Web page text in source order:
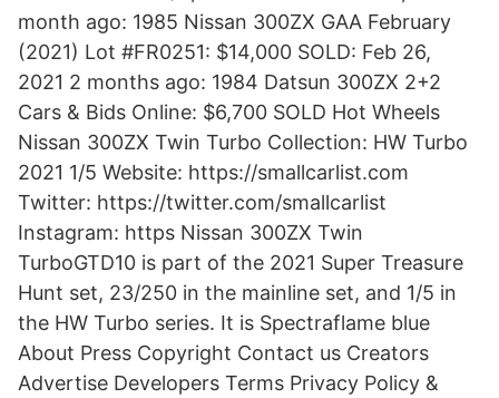
month ago: 1985 Nissan 300ZX GAA February
(2021) Lot #FR0251: $14,000 SOLD: Feb 26,
2021 2 months ago: 1984 Datsun 300ZX 2+2
Cars & Bids Online: $6,700 SOLD Hot Wheels
Nissan 300ZX Twin Turbo Collection: HW Turbo
2021 1/5 Website: https://smallcarlist.com
Twitter: https://twitter.com/smallcarlist
Instagram: https Nissan 300ZX Twin
TurboGTD10 is part of the 2021 Super Treasure
Hunt set, 23/250 in the mainline set, and 1/5 in
the HW Turbo series. It is Spectraflame blue
About Press Copyright Contact us Creators
Advertise Developers Terms Privacy Policy &